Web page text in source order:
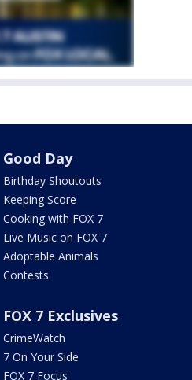
Good Day
Birthday Shoutouts
Keeping Score
Cooking with FOX 7
Live Music on FOX 7
Adoptable Animals
Contests
FOX 7 Exclusives
CrimeWatch
7 On Your Side
FOX 7 Focus